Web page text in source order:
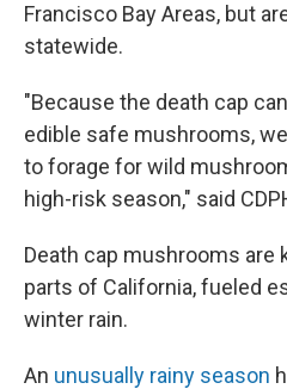
Francisco Bay Areas, but
statewide.
"Because the death cap
edible safe mushrooms,
to forage for wild
high-risk season," said
Death cap mushrooms are
parts of California, fueled
winter rain.
An unusually rainy season